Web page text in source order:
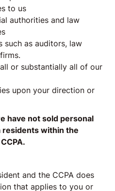
to us
authorities and law
such as auditors, law
or substantially all of our
upon your direction or
have not sold personal
residents within the
and the CCPA does
that applies to you or